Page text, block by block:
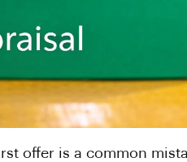
offer is a common